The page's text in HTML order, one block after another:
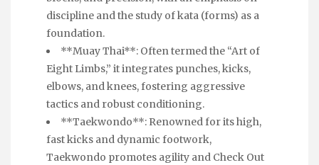
discipline and the study of kata (forms) as a
foundation.
**Muay Thai**: Often termed the “Art of
Eight Limbs,” it integrates punches, kicks,
elbows, and knees, fostering aggressive
tactics and robust conditioning.
**Taekwondo**: Renowned for its high,
fast kicks and dynamic footwork,
Taekwondo promotes agility and Check Out